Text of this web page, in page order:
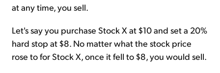
at any time, you sell.
Let's say you purchase Stock X at $10 and set a 20%
hard stop at $8. No matter what the stock price
rose to for Stock X, once it fell to $8, you would sell.